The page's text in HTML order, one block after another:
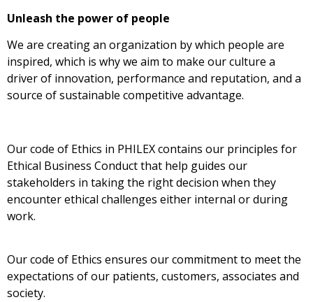
Unleash the power of people
We are creating an organization by which people are
inspired, which is why we aim to make our culture a
driver of innovation, performance and reputation, and a
source of sustainable competitive advantage.
Our code of Ethics in PHILEX contains our principles for
Ethical Business Conduct that help guides our
stakeholders in taking the right decision when they
encounter ethical challenges either internal or during
work.
Our code of Ethics ensures our commitment to meet the
expectations of our patients, customers, associates and
society.